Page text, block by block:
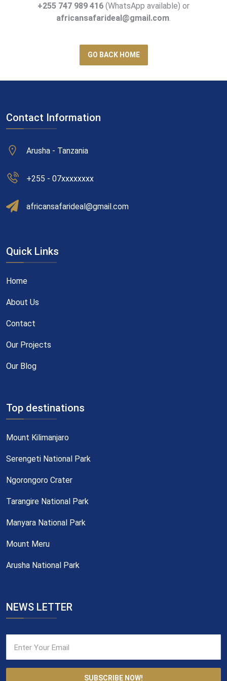
+255 747 989 416 (WhatsApp available) or
africansafarideal@gmail.com.
GO BACK HOME
Contact Information
Arusha - Tanzania
+255 - 07xxxxxxxx
africansafarideal@gmail.com
Quick Links
Home
About Us
Contact
Our Projects
Our Blog
Top destinations
Mount Kilimanjaro
Serengeti National Park
Ngorongoro Crater
Tarangire National Park
Manyara National Park
Mount Meru
Arusha National Park
NEWS LETTER
SUBSCRIBE NOW!